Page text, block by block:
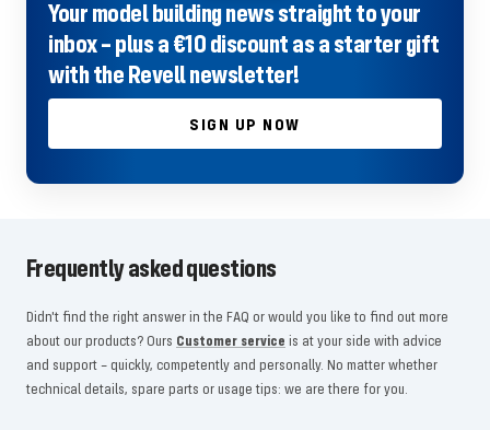
Your model building news straight to your
inbox – plus a €10 discount as a starter gift
with the Revell newsletter!
SIGN UP NOW
Frequently asked questions
Didn't find the right answer in the FAQ or would you like to find out more
about our products? Ours Customer service is at your side with advice
and support – quickly, competently and personally. No matter whether
technical details, spare parts or usage tips: we are there for you.